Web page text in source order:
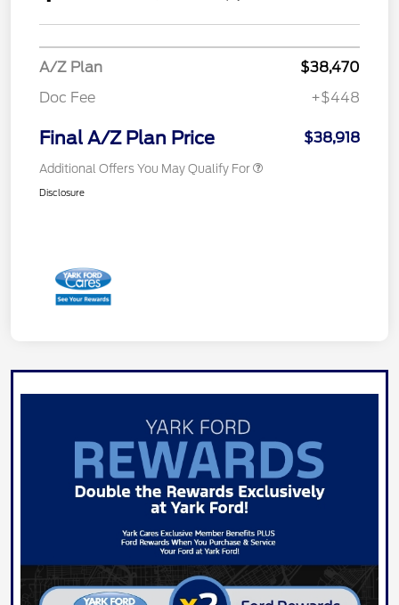
A/Z Plan
$38,470
Doc Fee
+$448
Final A/Z Plan Price $38,918
Additional Offers You May Qualify For
Disclosure